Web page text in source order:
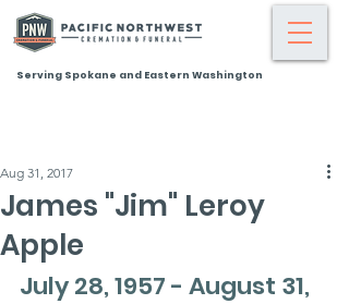
Serving Spokane and Eastern Washington
James "Jim" Leroy
Apple
Aug 31, 2017
July 28, 1957 - August 31,